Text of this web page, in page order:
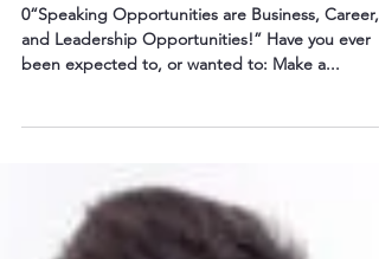
WHY Speak? Because:
0“Speaking Opportunities are Business, Career,